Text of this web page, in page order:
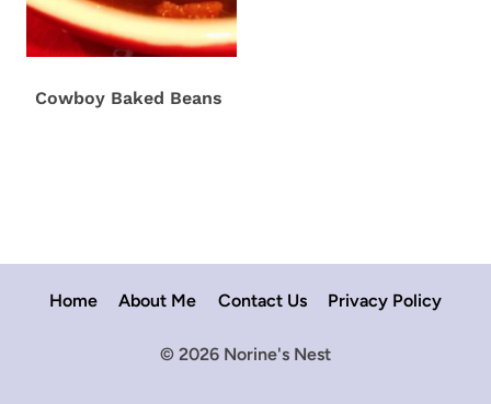
Cowboy Baked Beans
Home About Me Contact Us Privacy Policy
© 2026 Norine's Nest